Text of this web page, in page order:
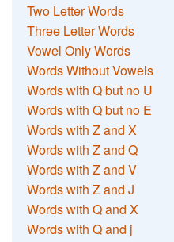
Two Letter Words
Three Letter Words
Vowel Only Words
Words Without Vowels
Words with Q but no U
Words with Q but no E
Words with Z and X
Words with Z and Q
Words with Z and V
Words with Z and J
Words with Q and X
Words with Q and j